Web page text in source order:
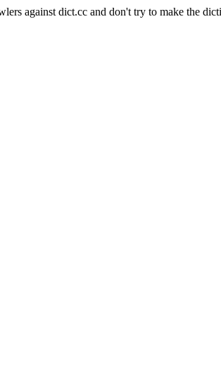
against dict.cc and don't try to make the